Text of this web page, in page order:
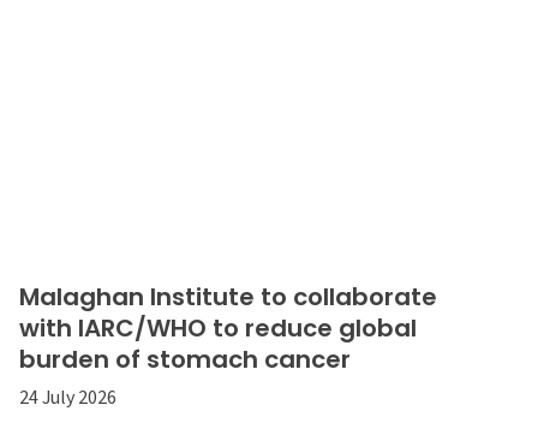
Malaghan Institute to collaborate
with IARC/WHO to reduce global
burden of stomach cancer
24 July 2026